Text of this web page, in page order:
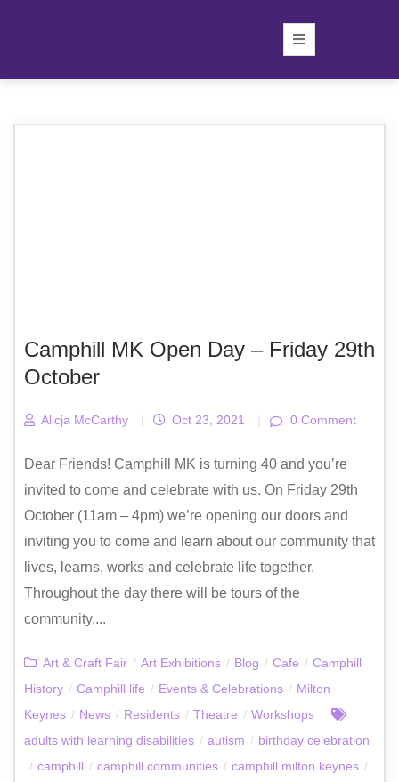
Camphill MK Open Day – Friday 29th
October
Alicja McCarthy | Oct 23, 2021 | 0 Comment
Dear Friends! Camphill MK is turning 40 and you’re
invited to come and celebrate with us. On Friday 29th
October (11am – 4pm) we’re opening our doors and
inviting you to come and learn about our community that
lives, learns, works and celebrate life together.
Throughout the day there will be tours of the
community,...
Art & Craft Fair / Art Exhibitions / Blog / Cafe / Camphill
History / Camphill life / Events & Celebrations / Milton
Keynes / News / Residents / Theatre / Workshops
adults with learning disabilities / autism / birthday celebration
/ camphill / camphill communities / camphill milton keynes /